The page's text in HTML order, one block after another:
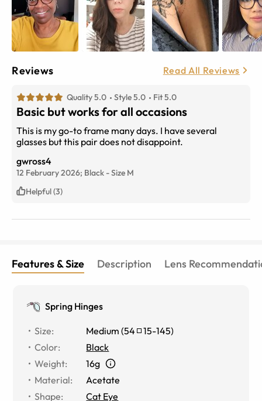
Reviews Read All Reviews
Quality 5.0 Style 5.0 Fit 5.0
Basic but works for all occasions
This is my go-to frame many days. I have several
glasses but this pair does not disappoint.
gwross4
12 February 2026; Black -Size M
Helpful (3)
Features & Size Description Lens
Spring Hinges
Size: Medium (54 15-145)
Color:
Black
Weight:
16g
Material:
Acetate
Shape:
Cat Eye